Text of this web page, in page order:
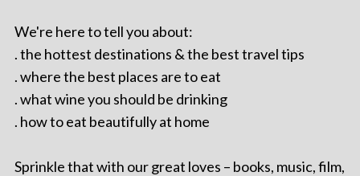
We're here to tell you about:
. the hottest destinations & the best travel tips
. where the best places are to eat
. what wine you should be drinking
. how to eat beautifully at home
Sprinkle that with our great loves – books, music, film,